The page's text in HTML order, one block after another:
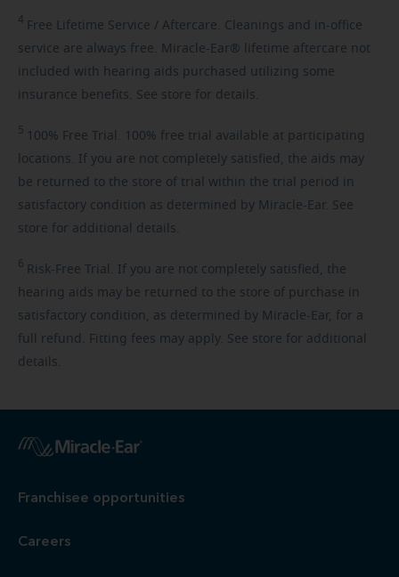
4 Free Lifetime Service / Aftercare. Cleanings and in-office
service are always free. Miracle-Ear® lifetime aftercare not
included with hearing aids purchased utilizing some
insurance benefits. See store for details.
5 100% Free Trial. 100% free trial available at participating
locations. If you are not completely satisfied, the aids may
be returned to the store of trial within the trial period in
satisfactory condition as determined by Miracle-Ear. See
store for additional details.
6 Risk-Free Trial. If you are not completely satisfied, the
hearing aids may be returned to the store of purchase in
satisfactory condition, as determined by Miracle-Ear, for a
full refund. Fitting fees may apply. See store for additional
details.
Franchisee opportunities
Careers